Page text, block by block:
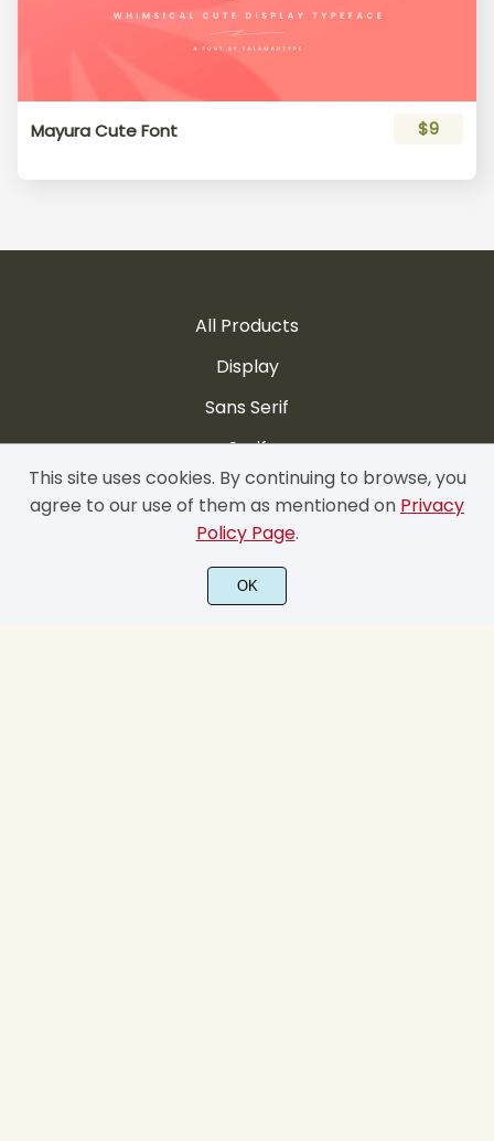
Mayura Cute Font $9
All Products
Display
Sans Serif
Serif
Handwritten
Script
Brush
This site uses cookies. By continuing to browse, you
agree to our use of them as mentioned on Privacy
Policy Page.
OK